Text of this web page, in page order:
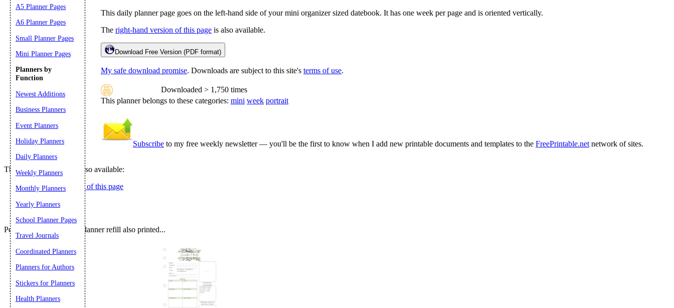
This daily planner page goes on the left-hand side of your mini organizer sized datebook. It has one week per page and is oriented vertically.
The right-hand version of this page is also available.
Download Free Version (PDF format)
My safe download promise. Downloads are subject to this site's terms of use.
Downloaded > 1,750 times
This planner belongs to these categories: mini week portrait
Subscribe to my free weekly newsletter — you'll be the first to know when I add new printable documents and templates to the FreePrintable.net network of sites.
These related pages are also available:
Right-hand version of this page
People who printed this planner refill also printed...
A5 Planner Pages
A6 Planner Pages
Small Planner Pages
Mini Planner Pages
Planners by
Function
Newest Additions
Business Planners
Event Planners
Holiday Planners
Daily Planners
Weekly Planners
Monthly Planners
Yearly Planners
School Planner Pages
Travel Journals
Coordinated Planners
Planners for Authors
Stickers for Planners
Health Planners